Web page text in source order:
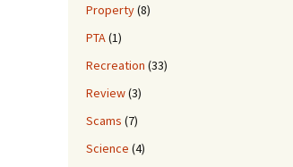
Property(8)
PTA(1)
Recreation (33)
Review(3)
Scams (7)
Science (4)